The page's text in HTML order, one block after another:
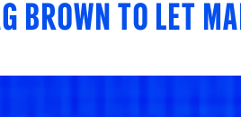
BROWN TO LET